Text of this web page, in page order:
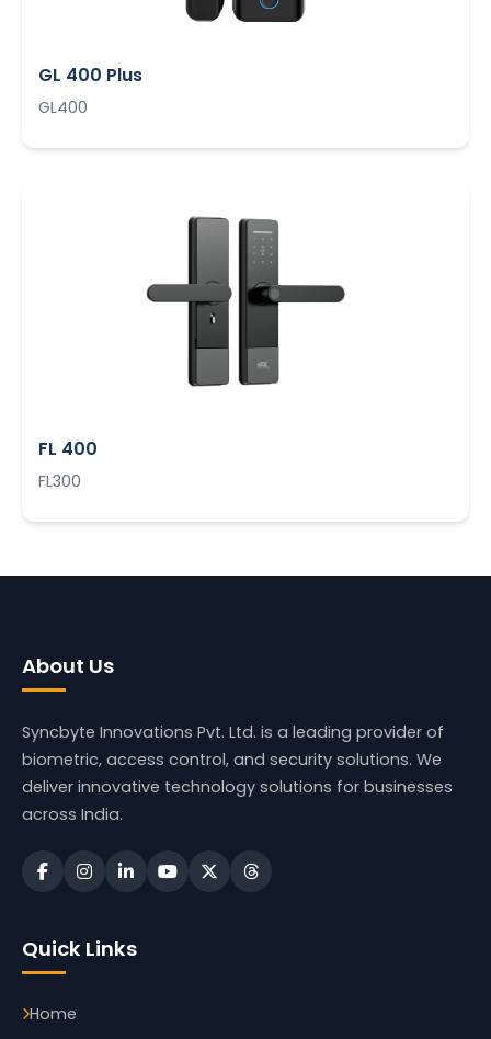
GL 400 Plus
GL400
FL 400
FL300
About Us
Syncbyte Innovations Pvt. Ltd. is a leading provider of
biometric, access control, and security solutions. We
deliver innovative technology solutions for businesses
across India.
Quick Links
Home